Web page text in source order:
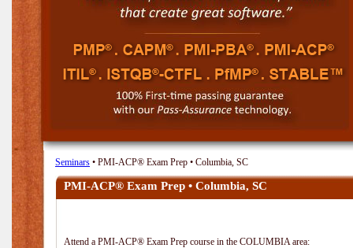
Seminars • PMI-ACP® Exam Prep • Columbia, SC
PMI-ACP® Exam Prep • Columbia, SC
Attend a PMI-ACP® Exam Prep course in the COLUMBIA area: